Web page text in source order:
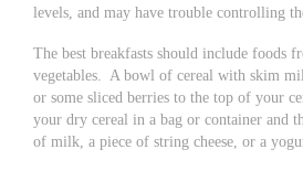
levels, and may have trouble controlling
The best breakfasts should include
vegetables. A bowl of cereal with skim
or some sliced berries to the top of your
your dry cereal in a bag or container and
of milk, a piece of string cheese, or a